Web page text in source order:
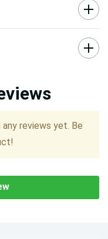
reviews yet. Be